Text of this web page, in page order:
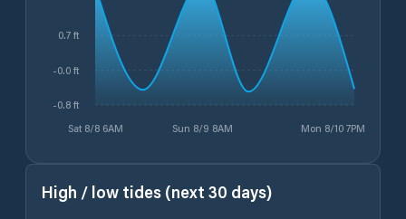
Sat 8/8 6AM Sun 8/9 8AM Mon 8/10 7PM
-0.8 ft
-0.0 ft
0.7 ft
High / low tides (next 30 days)